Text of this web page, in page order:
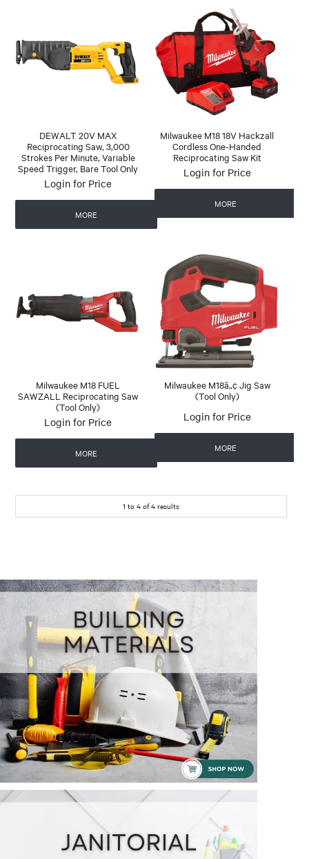
DEWALT 20V MAX
Reciprocating Saw, 3,000
Strokes Per Minute, Variable
Speed Trigger, Bare Tool Only
Login for Price
MORE
Milwaukee M18 18V Hackzall
Cordless One-Handed
Reciprocating Saw Kit
Login for Price
MORE
Milwaukee M18 FUEL
SAWZALL Reciprocating Saw
(Tool Only)
Login for Price
MORE
Milwaukee M18â„¢ Jig Saw
(Tool Only)
Login for Price
MORE
1 to 4 of4 results